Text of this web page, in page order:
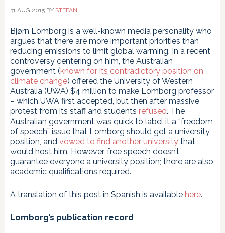
31 AUG 2015BY STEFAN
Bjørn Lomborg is a well-known media personality who
argues that there are more important priorities than
reducing emissions to limit global warming. In a recent
controversy centering on him, the Australian
government (known for its contradictory position on
climate change) offered the University of Western
Australia (UWA) $4 million to make Lomborg professor
– which UWA first accepted, but then after massive
protest from its staff and students refused. The
Australian government was quick to label it a “freedom
of speech” issue that Lomborg should get a university
position, and vowed to find another universitythat
would host him. However, free speech doesn’t
guarantee everyone a university position; there are also
academic qualifications required.
A translation of this post in Spanish is available here.
Lomborg’s publication record